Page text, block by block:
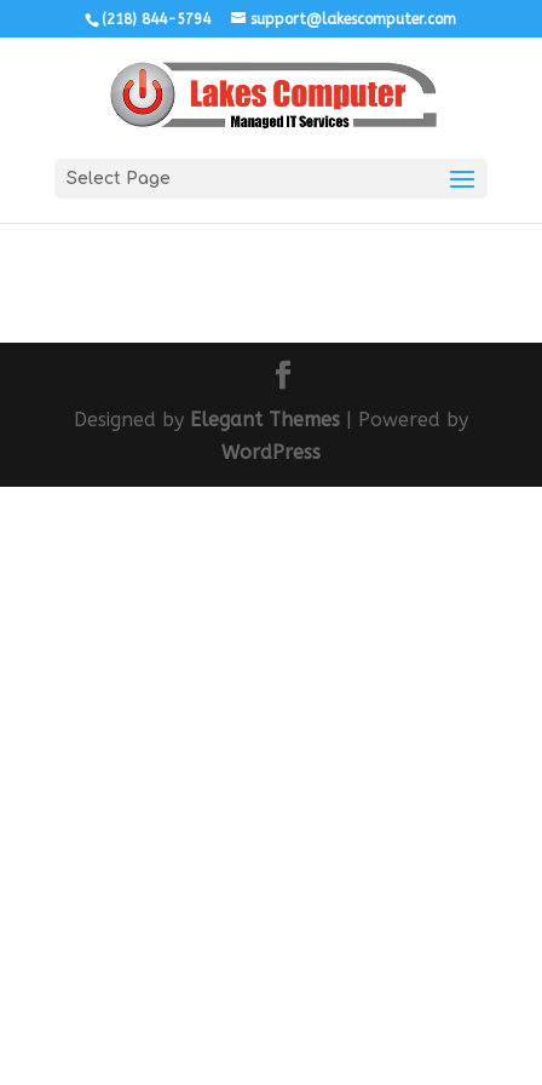
(218) 844-5794 support@lakescomputer.com
Select Page
Designed by Elegant Themes| Powered by
WordPress